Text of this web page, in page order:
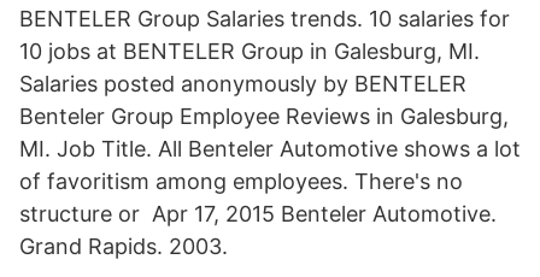
BENTELER Group Salaries trends. 10 salaries for
10 jobs at BENTELER Group in Galesburg, MI.
Salaries posted anonymously by BENTELER
Benteler Group Employee Reviews in Galesburg,
MI. Job Title. All Benteler Automotive shows a lot
of favoritism among employees. There's no
structure or Apr 17, 2015 Benteler Automotive.
Grand Rapids. 2003.